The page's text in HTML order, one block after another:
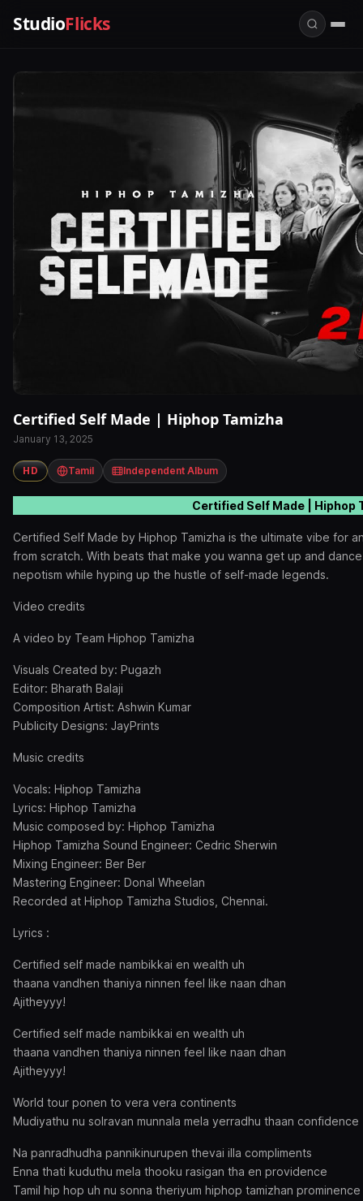
StudioFlicks
Certified Self Made | Hiphop Tamizha
January 13, 2025
HD Tamil Independent Album
Certified Self Made | Hiphop
Certified Self Made by Hiphop Tamizha is the ultimate vibe for
from scratch. With beats that make you wanna get up and
nepotism while hyping up the hustle of self-made legends.
Video credits
A video by Team Hiphop Tamizha
Visuals Created by: Pugazh
Editor: Bharath Balaji
Composition Artist: Ashwin Kumar
Publicity Designs: JayPrints
Music credits
Vocals: Hiphop Tamizha
Lyrics: Hiphop Tamizha
Music composed by: Hiphop Tamizha
Hiphop Tamizha Sound Engineer: Cedric Sherwin
Mixing Engineer: Ber Ber
Mastering Engineer: Donal Wheelan
Recorded at Hiphop Tamizha Studios, Chennai.
Lyrics :
Certified self made nambikkai en wealth uh
thaana vandhen thaniya ninnen feel like naan dhan
Ajitheyyy!
Certified self made nambikkai en wealth uh
thaana vandhen thaniya ninnen feel like naan dhan
Ajitheyyy!
World tour ponen to vera vera continents
Mudiyathu nu solravan munnala mela yerradhu thaan confidence
Na panradhudha pannikinurupen thevai illa compliments
Enna thati kuduthu mela thooku rasigan tha en providence
Tamil hip hop uh nu sonna theriyum hiphop tamizhan prominence